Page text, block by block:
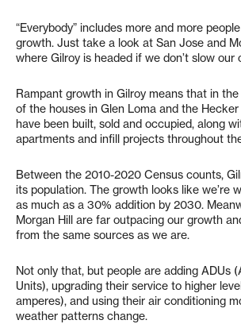
“Everybody” includes more and more
growth. Just take a look at San Jose and
where Gilroy is headed if we don’t slow our
Rampant growth in Gilroy means that in
of the houses in Glen Loma and the
have been built, sold and occupied, along
apartments and infill projects throughout
Between the 2010-2020 Census counts,
its population. The growth looks like we’re
as much as a 30% addition by 2030.
Morgan Hill are far outpacing our growth
from the same sources as we are.
Not only that, but people are adding ADUs
Units), upgrading their service to higher
amperes), and using their air conditioning
weather patterns change.